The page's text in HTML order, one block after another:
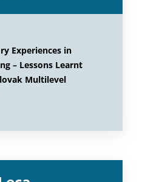
Experiences in
– Lessons Learnt
Multilevel